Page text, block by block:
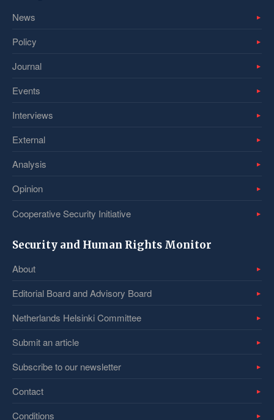
News
Policy
Journal
Events
Interviews
External
Analysis
Opinion
Cooperative Security Initiative
Security and Human Rights Monitor
About
Editorial Board and Advisory Board
Netherlands Helsinki Committee
Submit an article
Subscribe to our newsletter
Contact
Conditions